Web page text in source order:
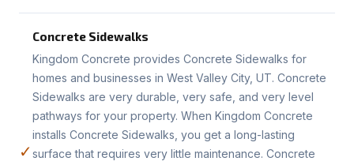
✓
Concrete Sidewalks
Kingdom Concrete provides Concrete Sidewalks for
homes and businesses in West Valley City, UT. Concrete
Sidewalks are very durable, very safe, and very level
pathways for your property. When Kingdom Concrete
installs Concrete Sidewalks, you get a long-lasting
surface that requires very little maintenance. Concrete